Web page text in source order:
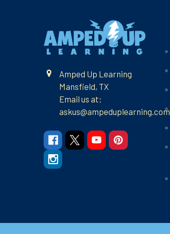
Amped Up Learning
Mansfield, TX
Email us at:
askus@ampeduplearning.com